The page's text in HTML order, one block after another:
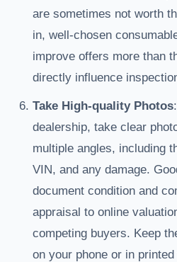
are sometimes not worth
in, well-chosen
improve offers more than
directly influence
Take High-quality Photos
dealership, take clear
multiple angles, including
VIN, and any damage.
document condition and
appraisal to online
competing buyers. Keep
on your phone or in